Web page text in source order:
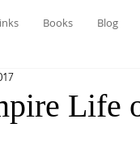
Books Blog
Life